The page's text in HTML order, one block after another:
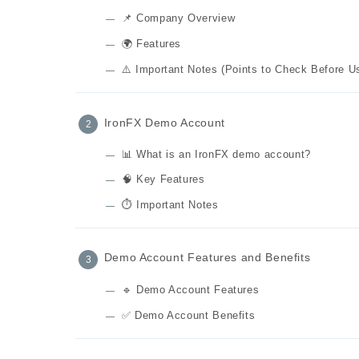
📌 Company Overview
🌍 Features
⚠️ Important Notes (Points to Check Before
IronFX Demo Account
📊 What is an IronFX demo account?
🧠 Key Features
⏱️ Important Notes
Demo Account Features and Benefits
🔹 Demo Account Features
✅ Demo Account Benefits